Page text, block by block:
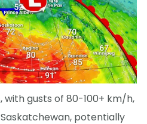
gusts of 80-100+ km/h,
potentially